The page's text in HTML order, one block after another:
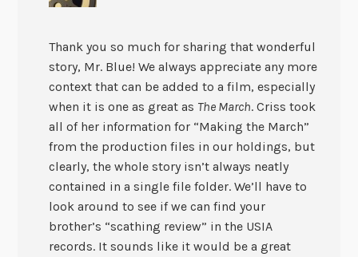
Thank you so much for sharing that wonderful
story, Mr. Blue! We always appreciate any more
context that can be added to a film, especially
when it is one as great as The March. Criss took
all of her information for “Making the March”
from the production files in our holdings, but
clearly, the whole story isn’t always neatly
contained in a single file folder. We’ll have to
look around to see if we can find your
brother’s “scathing review” in the USIA
records. It sounds like it would be a great